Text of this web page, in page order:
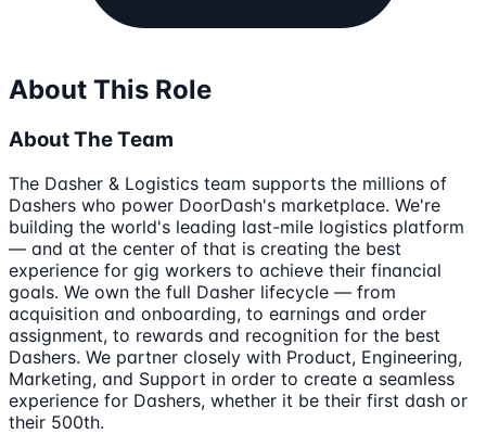
About This Role
About The Team
The Dasher & Logistics team supports the millions of
Dashers who power DoorDash's marketplace. We're
building the world's leading last-mile logistics platform
— and at the center of that is creating the best
experience for gig workers to achieve their financial
goals. We own the full Dasher lifecycle — from
acquisition and onboarding, to earnings and order
assignment, to rewards and recognition for the best
Dashers. We partner closely with Product, Engineering,
Marketing, and Support in order to create a seamless
experience for Dashers, whether it be their first dash or
their 500th.